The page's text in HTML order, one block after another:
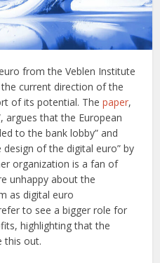
from the Veblen Institute
current direction of the
of its potential. Thepaper,
argues that the European
to the bank lobby” and
of the digital euro” by
organization is a fan of
unhappy about the
as digital euro
to see a bigger role for
highlighting that the
this out.